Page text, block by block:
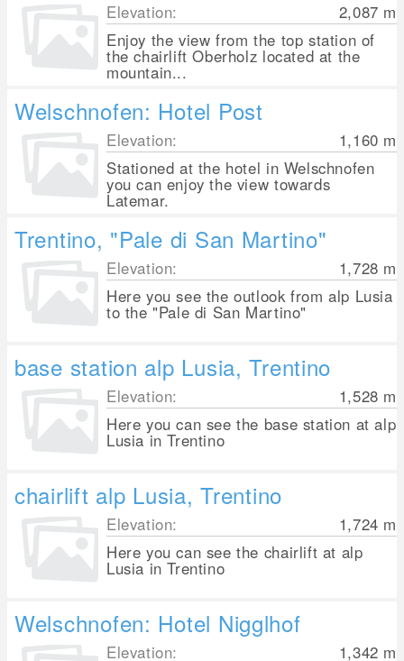
Elevation: 2,087 m
Enjoy the view from the top station of
the chairlift Oberholz located at the
mountain...
Welschnofen: Hotel Post
Elevation: 1,160 m
Stationed at the hotel in Welschnofen
you can enjoy the view towards
Latemar.
Trentino, "Pale di San Martino"
Elevation: 1,728 m
Here you see the outlook from alp Lusia
to the "Pale di San Martino"
base station alp Lusia, Trentino
Elevation: 1,528 m
Here you can see the base station at alp
Lusia in Trentino
chairlift alp Lusia, Trentino
Elevation: 1,724 m
Here you can see the chairlift at alp
Lusia in Trentino
Welschnofen: Hotel Nigglhof
Elevation: 1,342 m